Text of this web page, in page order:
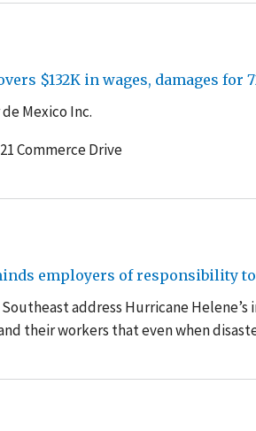
$132K in wages, damages
de Mexico Inc.
Commerce Drive
employers of responsibility
Southeast address Hurricane
their workers thateven when